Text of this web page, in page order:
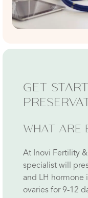
GET
WHAT ARE
At Inovi Fertility
specialist will
and LH hormone
ovaries for 9-12